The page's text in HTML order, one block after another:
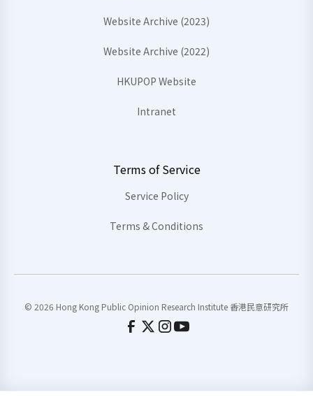
Website Archive (2023)
Website Archive (2022)
HKUPOP Website
Intranet
Terms of Service
Service Policy
Terms & Conditions
© 2026 Hong Kong Public Opinion Research Institute 香港民意研究所